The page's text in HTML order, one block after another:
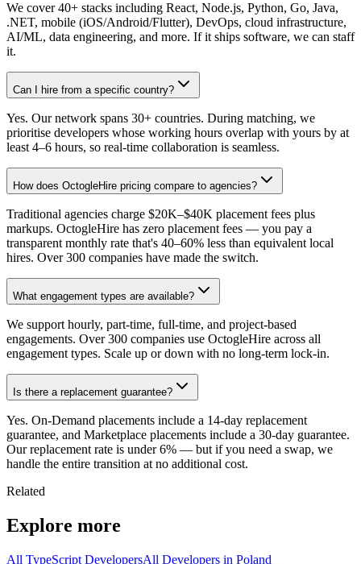
We cover 40+ stacks including React, Node.js, Python, Go, Java,
.NET, mobile (iOS/Android/Flutter), DevOps, cloud infrastructure,
AI/ML, data engineering, and more. If it ships software, we can staff
it.
Can I hire from a specific country?
Yes. Our network spans 30+ countries. During matching, we
prioritise developers whose working hours overlap with yours by at
least 4–6 hours, so real-time collaboration is seamless.
How does OctogleHire pricing compare to agencies?
Traditional agencies charge $20K–$40K placement fees plus
markups. OctogleHire has zero placement fees — you pay a
transparent monthly rate that's 40–60% less than equivalent local
hires. Over 300 companies have made the switch.
What engagement types are available?
We support hourly, part-time, full-time, and project-based
engagements. Over 300 companies use OctogleHire across all
engagement types. Scale up or down with no long-term lock-in.
Is there a replacement guarantee?
Yes. On-Demand placements include a 14-day replacement
guarantee, and Marketplace placements include a 30-day guarantee.
Our replacement rate is under 6% — but if you need a swap, we
handle the entire transition at no additional cost.
Related
Explore more
All TypeScript DevelopersAll Developers in Poland